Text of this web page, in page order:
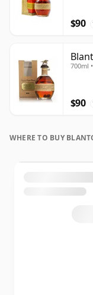
$90
700ml
$90
WHERE TO BUY